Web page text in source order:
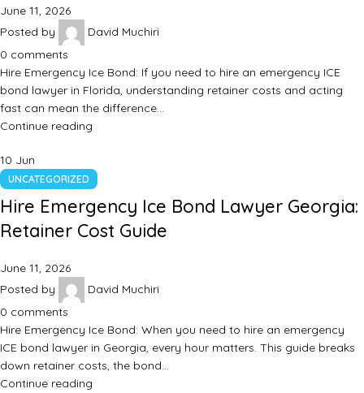
June 11, 2026
Posted by
David Muchiri
0 comments
Hire Emergency Ice Bond: If you need to hire an emergency ICE
bond lawyer in Florida, understanding retainer costs and acting
fast can mean the difference…
Continue reading
10 Jun
UNCATEGORIZED
Hire Emergency Ice Bond Lawyer Georgia:
Retainer Cost Guide
June 11, 2026
Posted by
David Muchiri
0 comments
Hire Emergency Ice Bond: When you need to hire an emergency
ICE bond lawyer in Georgia, every hour matters. This guide breaks
down retainer costs, the bond…
Continue reading